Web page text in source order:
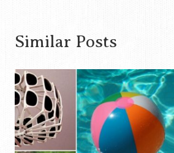
Similar Posts